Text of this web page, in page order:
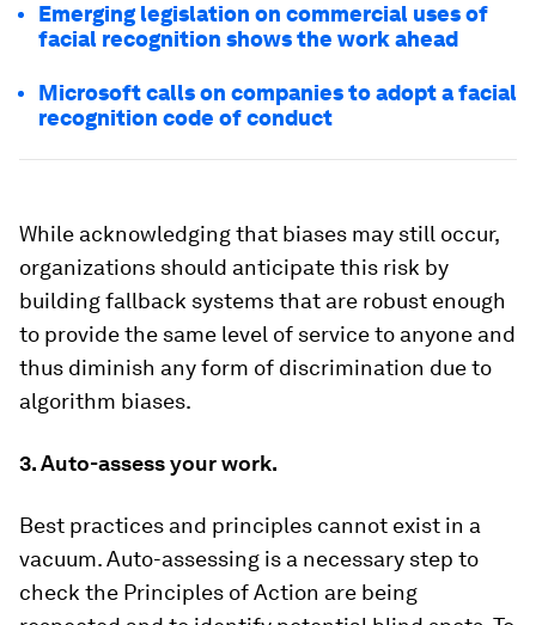
Emerging legislation on commercial uses of
facial recognition shows the work ahead
Microsoft calls on companies to adopt a facial
recognition code of conduct
While acknowledging that biases may still occur,
organizations should anticipate this risk by
building fallback systems that are robust enough
to provide the same level of service to anyone and
thus diminish any form of discrimination due to
algorithm biases.
3. Auto-assess your work.
Best practices and principles cannot exist in a
vacuum. Auto-assessing is a necessary step to
check the Principles of Action are being